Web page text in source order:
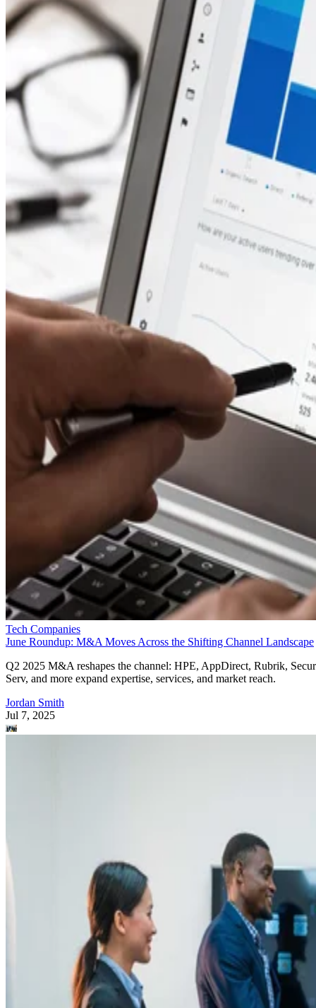
Tech Companies
June Roundup: M&A Moves Across the Shifting Channel Landscape
Q2 2025 M&A reshapes the channel: HPE, AppDirect, Rubrik,
Serv, and more expand expertise, services, and market reach.
Jordan Smith
Jul 7, 2025